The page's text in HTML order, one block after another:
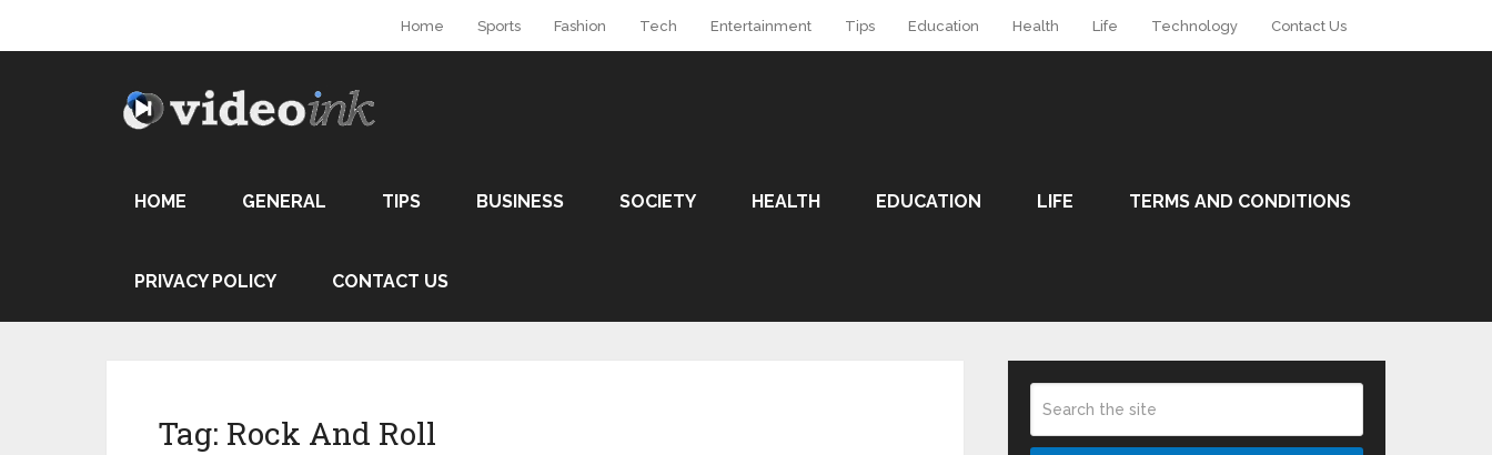
Home Sports Fashion Tech Entertainment Tips Education Health Life Technology Contact Us
HOME GENERAL TIPS BUSINESS SOCIETY HEALTH EDUCATION LIFE TERMS AND CONDITIONS
PRIVACY POLICY CONTACT US
Tag: Rock And Roll